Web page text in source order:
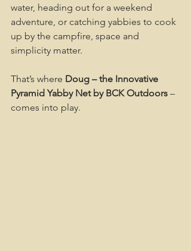
water, heading out for a weekend
adventure, or catching yabbies to cook
up by the campfire, space and
simplicity matter.
That’s where Doug – the Innovative
Pyramid Yabby Net by BCK Outdoors –
comes into play.